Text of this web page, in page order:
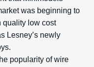
was beginning to
quality low cost
Lesney’s newly
popularity of wire